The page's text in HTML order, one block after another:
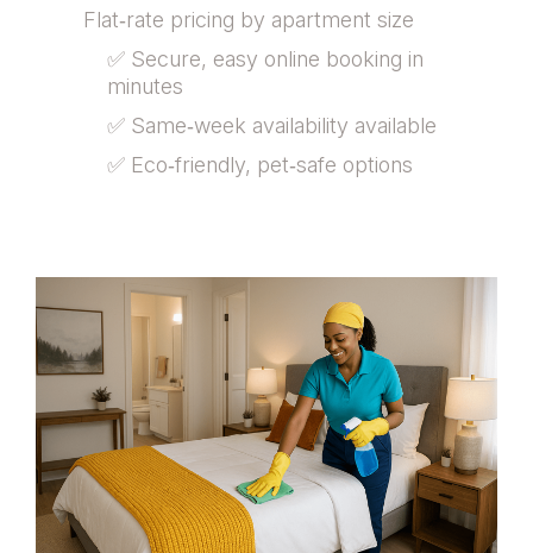
Flat‑rate pricing by apartment size
✅ Secure, easy online booking in
minutes
✅ Same‑week availability available
✅ Eco‑friendly, pet‑safe options